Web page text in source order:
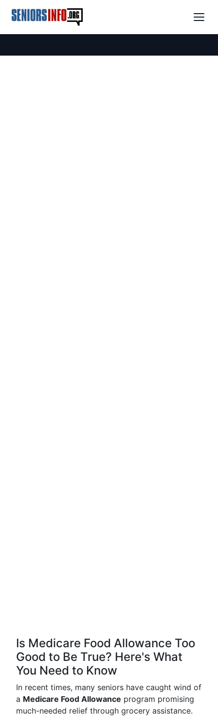
Is Medicare Food Allowance Too
Good to Be True? Here's What
You Need to Know
In recent times, many seniors have caught wind of
a Medicare Food Allowance program promising
much-needed relief through grocery assistance.